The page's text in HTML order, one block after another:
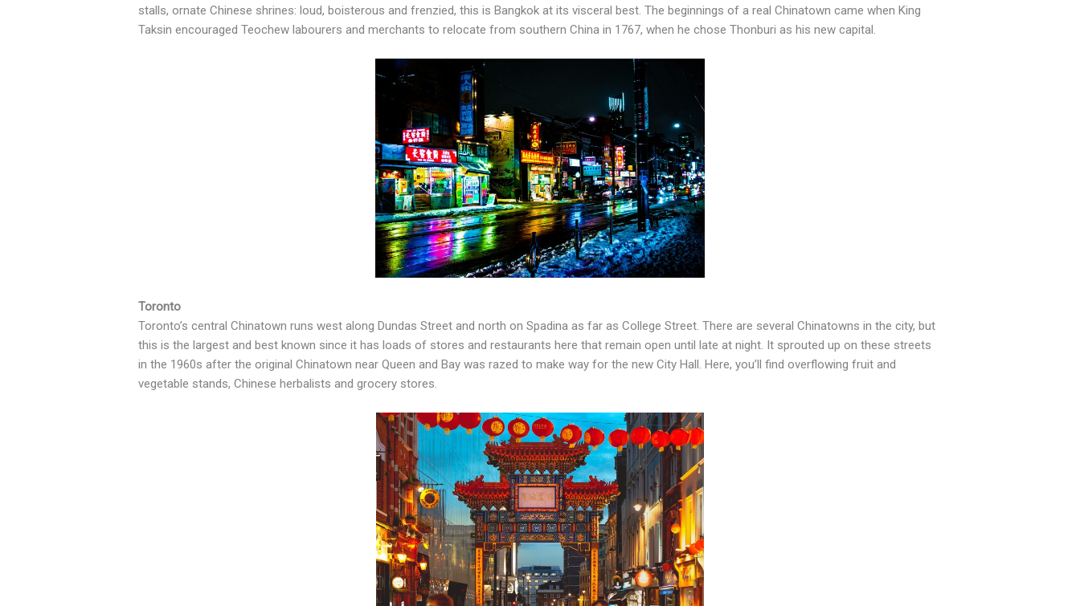
stalls, ornate Chinese shrines: loud, boisterous and frenzied, this is Bangkok at its visceral best. The beginnings of a real Chinatown came when King
Taksin encouraged Teochew labourers and merchants to relocate from southern China in 1767, when he chose Thonburi as his new capital.
Toronto
Toronto’s central Chinatown runs west along Dundas Street and north on Spadina as far as College Street. There are several Chinatowns in the city, but
this is the largest and best known since it has loads of stores and restaurants here that remain open until late at night. It sprouted up on these streets
in the 1960s after the original Chinatown near Queen and Bay was razed to make way for the new City Hall. Here, you’ll find overflowing fruit and
vegetable stands, Chinese herbalists and grocery stores.